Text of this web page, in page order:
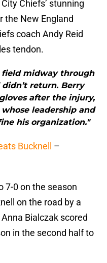
Chiefs’ stunning
the New England
coach Andy Reid
tendon.
field midway through
return. Berry
after the injury,
leadership and
his organization."
Bucknell –
7-0 on the season
on the road by a
Bialczak scored
in the second half to